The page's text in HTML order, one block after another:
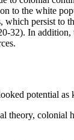
to the white
persist to
32). In
potential
theory, colonial